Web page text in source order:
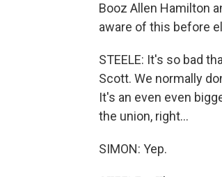
Booz Allen Hamilton
aware of this before
STEELE: It's so bad
Scott. We normally
It's an even even
the union, right...
SIMON: Yep.